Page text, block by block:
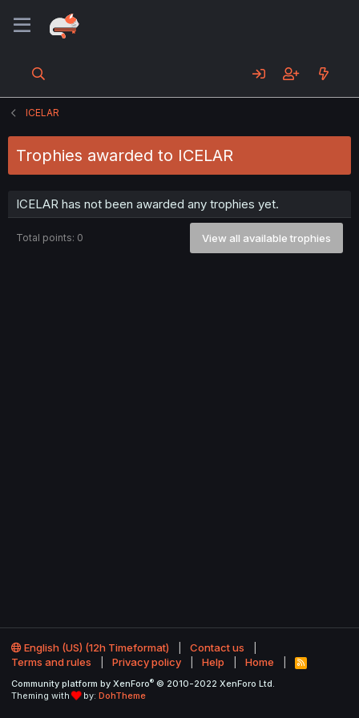
ICELAR
Trophies awarded to ICELAR
ICELAR has not been awarded any trophies yet.
Total points: 0 View all available trophies
English (US) (12h Timeformat)
Contact us
Terms and rules
Privacy policy Help Home
R
S
Community platform by XenForo® © 2010-2022 XenForo Ltd.
Theming with
by: DohTheme